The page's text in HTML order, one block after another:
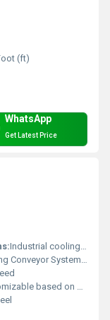
(ft)
WhatsApp
Get Latest Price
Industrial cooling processes
Conveyor System, Other
based on application